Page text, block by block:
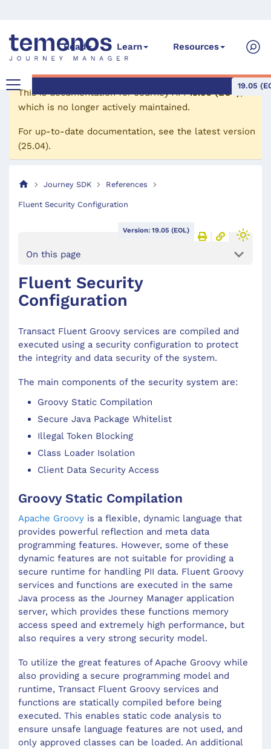
Read Learn Resources
19.05
This is documentation forJourney API 19.05 (EOL)
which is no longer actively maintained.
For up-to-date documentation, see the latest version
(25.04).
Journey SDK References
Fluent Security Configuration
Version: 19.05 (EOL)
On this page
Fluent Security
Configuration
Transact Fluent Groovy services are compiled and
executed using a security configuration to protect
the integrity and data security of the system.
The main components of the security system are:
Groovy Static Compilation
Secure Java Package Whitelist
Illegal Token Blocking
Class Loader Isolation
Client Data Security Access
Groovy Static Compilation
Apache Groovy is a flexible, dynamic language that
provides powerful reflection and meta data
programming features. However, some of these
dynamic features are not suitable for providing a
secure runtime for handling PII data. Fluent Groovy
services and functions are executed in the same
Java process as the Journey Manager application
server, which provides these functions memory
access speed and extremely high performance, but
also requires a very strong security model.
To utilize the great features of Apache Groovy while
also providing a secure programming model and
runtime, Transact Fluent Groovy services and
functions are statically compiled before being
executed. This enables static code analysis to
ensure unsafe language features are not used, and
only approved classes can be loaded. An additional